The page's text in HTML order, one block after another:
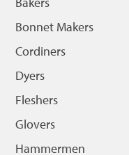
Bonnet Makers
Cordiners
Dyers
Fleshers
Glovers
Hammermen